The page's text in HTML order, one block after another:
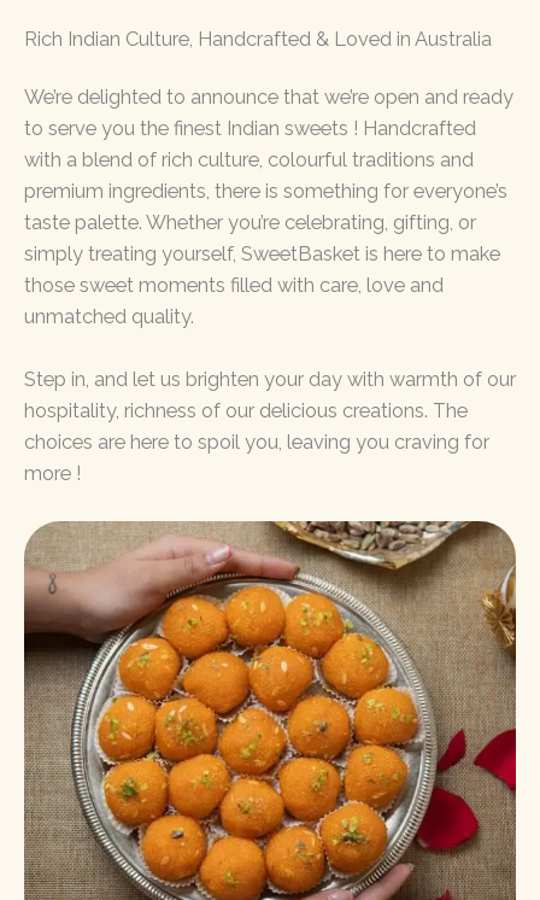
Rich Indian Culture, Handcrafted & Loved in Australia
We’re delighted to announce that we’re open and ready
to serve you the finest Indian sweets ! Handcrafted
with a blend of rich culture, colourful traditions and
premium ingredients, there is something for everyone’s
taste palette. Whether you’re celebrating, gifting, or
simply treating yourself, SweetBasket is here to make
those sweet moments filled with care, love and
unmatched quality.
Step in, and let us brighten your day with warmth of our
hospitality, richness of our delicious creations. The
choices are here to spoil you, leaving you craving for
more !